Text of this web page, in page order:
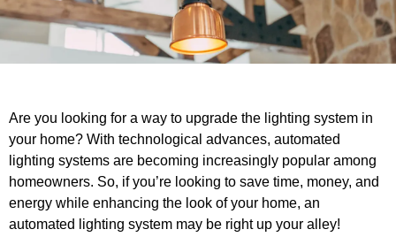
Are you looking for a way to upgrade the lighting system in
your home? With technological advances, automated
lighting systems are becoming increasingly popular among
homeowners. So, if you’re looking to save time, money, and
energy while enhancing the look of your home, an
automated lighting system may be right up your alley!